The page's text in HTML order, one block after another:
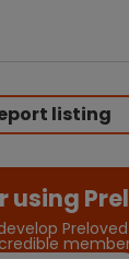
listing
using